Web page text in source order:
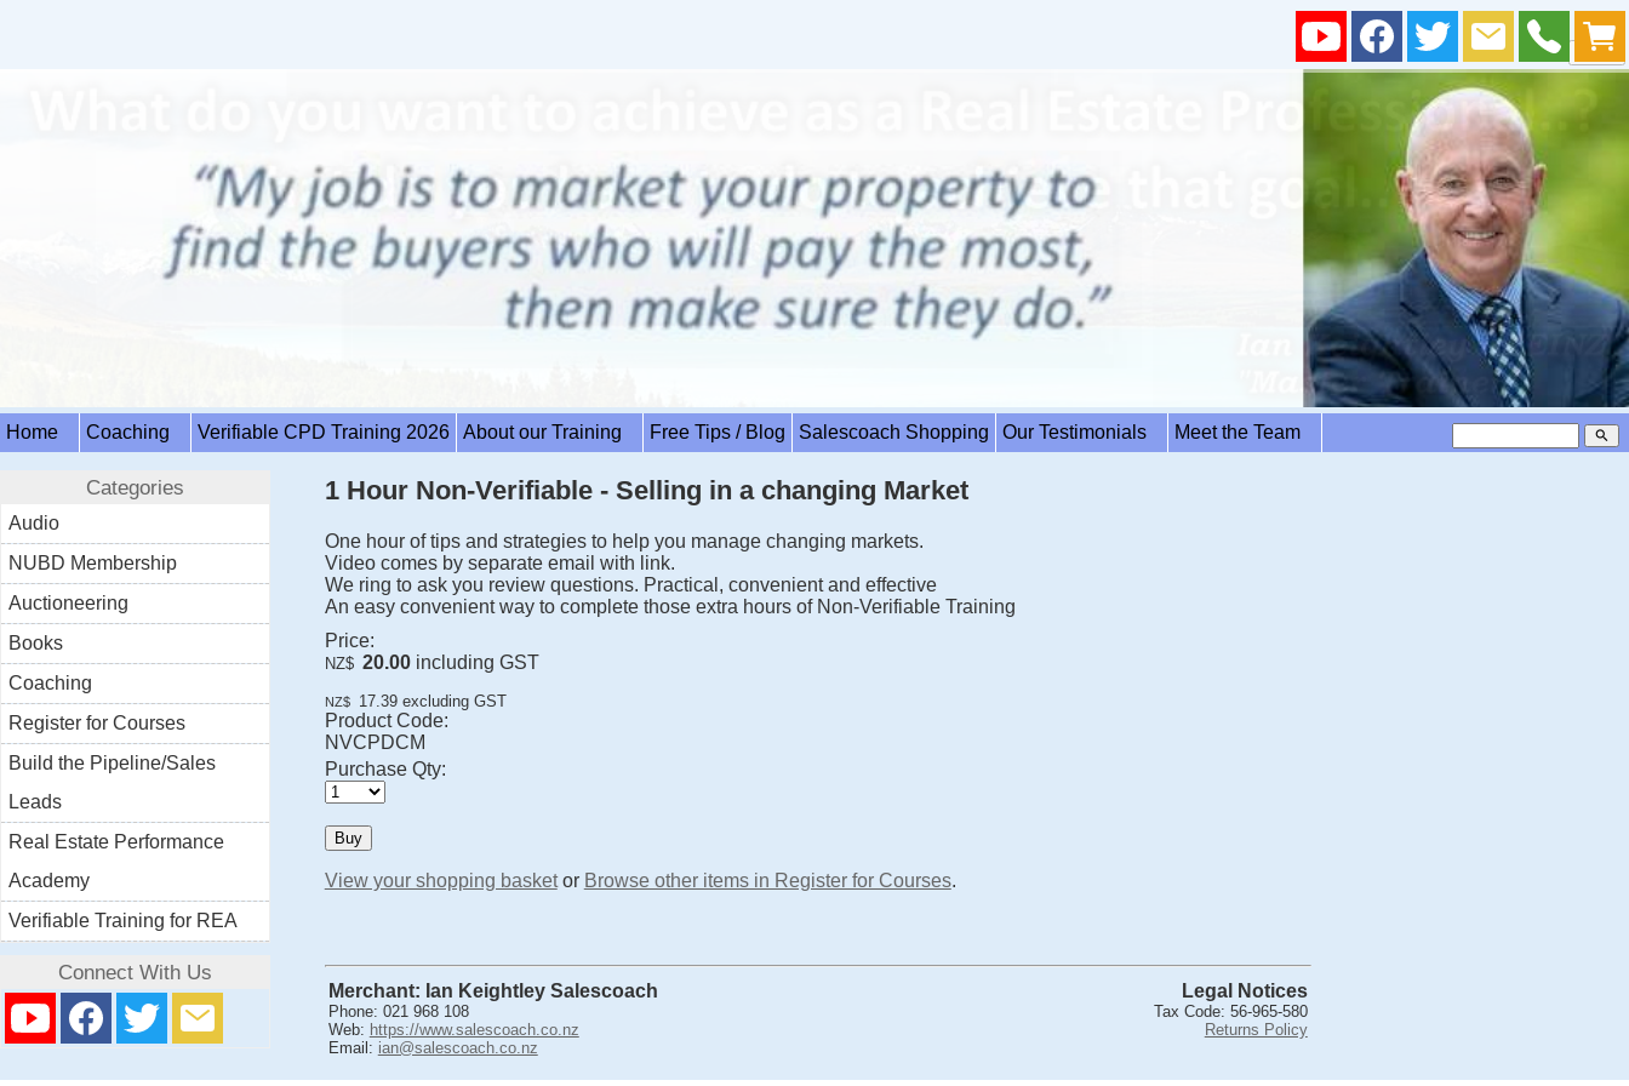
Home Coaching Verifiable CPD Training 2026 About our Training Free Tips / Blog Salescoach Shopping Our Testimonials Meet the Team search
1 Hour Non-Verifiable - Selling in a changing Market
One hour of tips and strategies to help you manage changing markets.
Video comes by separate email with link.
We ring to ask you review questions. Practical, convenient and effective
An easy convenient way to complete those extra hours of Non-Verifiable Training
Price:
NZ$ 20.00including GST
NZ$ 17.39excluding GST
Product Code:
NVCPDCM
Purchase Qty:
View your shopping basket or Browse other items in Register for Courses.
Merchant: Ian Keightley Salescoach
Phone: 021 968 108
Web: https://www.salescoach.co.nz
Email: ian@salescoach.co.nz
Legal Notices
Tax Code: 56-965-580
Returns Policy
Categories
Audio
NUBD Membership
Auctioneering
Books
Coaching
Register for Courses
Build the Pipeline/Sales
Leads
Real Estate Performance
Academy
Verifiable Training for REA
Connect With Us